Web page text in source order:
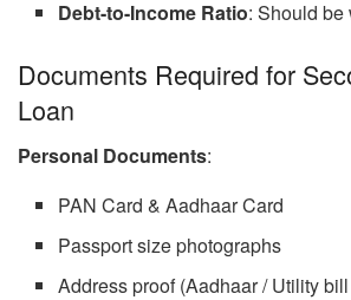
Debt-to-Income Ratio: Should
Documents Required for
Loan
Personal Documents:
PAN Card & Aadhaar Card
Passport size photographs
Address proof (Aadhaar / Utility